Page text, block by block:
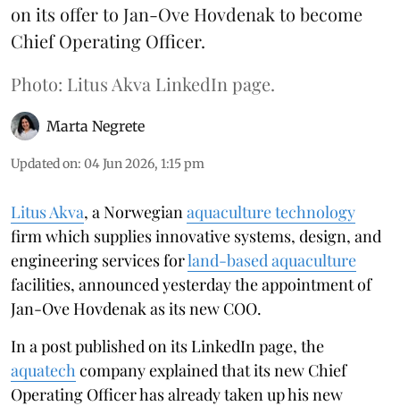
on its offer to Jan-Ove Hovdenak to become
Chief Operating Officer.
Photo: Litus Akva LinkedIn page.
Marta Negrete
Updated on: 04 Jun 2026, 1:15 pm
Litus Akva, a Norwegian aquaculture technology
firm which supplies innovative systems, design, and
engineering services forland-based aquaculture
facilities, announced yesterday the appointment of
Jan-Ove Hovdenak as its new COO.
In a post published on its LinkedIn page, the
aquatech company explained that its new Chief
Operating Officer has already taken up his new